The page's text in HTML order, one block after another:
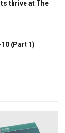
thrive at The
(Part 1)